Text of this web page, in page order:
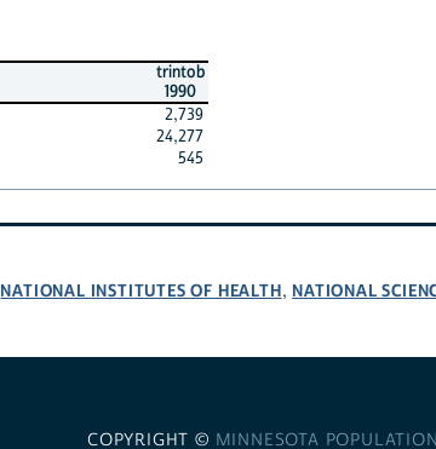
trintob
1990
2,739
24,277
545
NATIONAL INSTITUTES OF HEALTH, NATIONAL
COPYRIGHT © MINNESOTA